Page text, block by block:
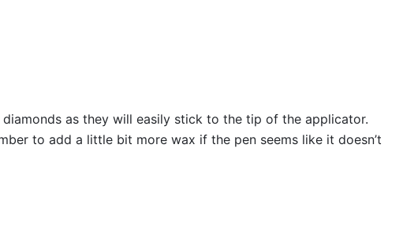
as they will easily stick to the tip of the applicator.
to add a little bit more wax if the pen seems like it doesn’t